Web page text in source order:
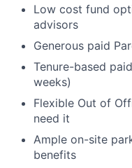
Low cost fund
advisors
Generous paid
Tenure-based
weeks)
Flexible Out of
need it
Ample on-site
benefits